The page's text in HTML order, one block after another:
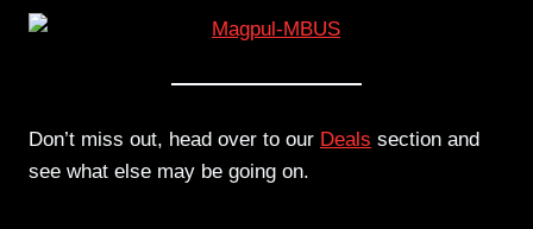
Don’t miss out, head over to our Deals section and
see what else may be going on.